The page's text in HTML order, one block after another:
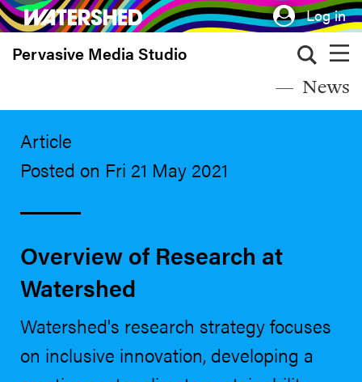
Skip
to
main
Log in
Pervasive Media Studio
News
Article
Posted on Fri 21 May 2021
Overview of Research at
Watershed
Watershed's research strategy focuses
on inclusive innovation, developing a